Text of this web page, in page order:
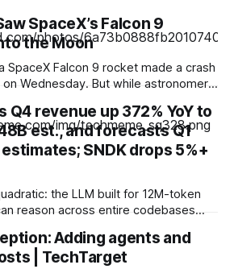
SpaceX’s Falcon 9
the Moon
SpaceX Falcon 9 rocket made a crash
Wednesday. But while astronomers
a glimpse of the moment of
to have captured images or video.
landing was
revenue up 372% YoY to
est., and forecasts Q1
SNDK drops 5%+
reason across entire codebases
holds near-perfect retrieval out to
Adding agents and
| TechTarget